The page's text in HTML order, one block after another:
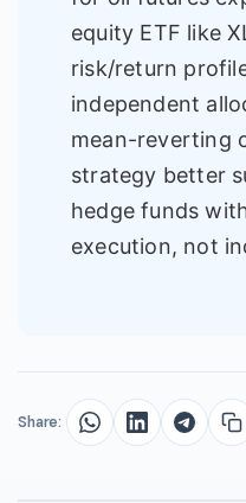
equity ETF like
risk/return
independent
mean-reverting
strategy better
hedge funds
execution, not
Share: